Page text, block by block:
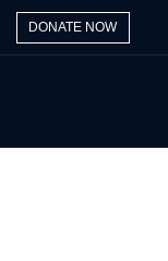
DONATE NOW